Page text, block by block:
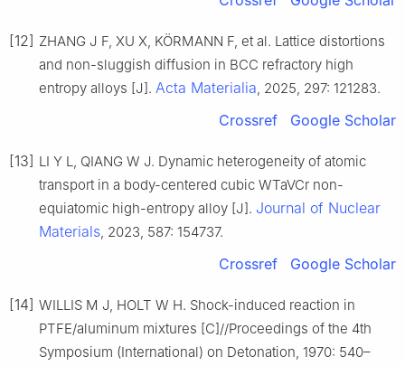
[12] ZHANG J F, XU X, KÖRMANN F, et al. Lattice distortions
and non-sluggish diffusion in BCC refractory high
entropy alloys [J]. Acta Materialia, 2025, 297: 121283.
Crossref Google Scholar
[13] LI Y L, QIANG W J. Dynamic heterogeneity of atomic
transport in a body-centered cubic WTaVCr non-
equiatomic high-entropy alloy [J]. Journal of Nuclear
Materials, 2023, 587: 154737.
Crossref Google Scholar
[14] WILLIS M J, HOLT W H. Shock-induced reaction in
PTFE/aluminum mixtures [C]//Proceedings of the 4th
Symposium (International) on Detonation, 1970: 540–